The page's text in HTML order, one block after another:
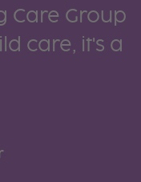
Care Group
care, it's a